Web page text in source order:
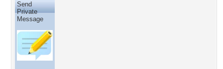
Send
Private
Message